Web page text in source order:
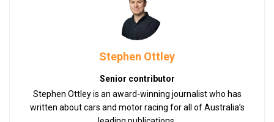
Stephen Ottley
Senior contributor
Stephen Ottley is an award-winning journalist who has
written about cars and motor racing for all of Australia’s